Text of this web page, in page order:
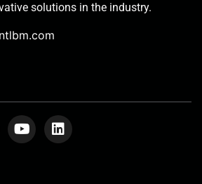
solutions in the industry.